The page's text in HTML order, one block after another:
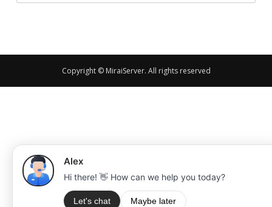
Copyright © MiraiServer. All rights reserved